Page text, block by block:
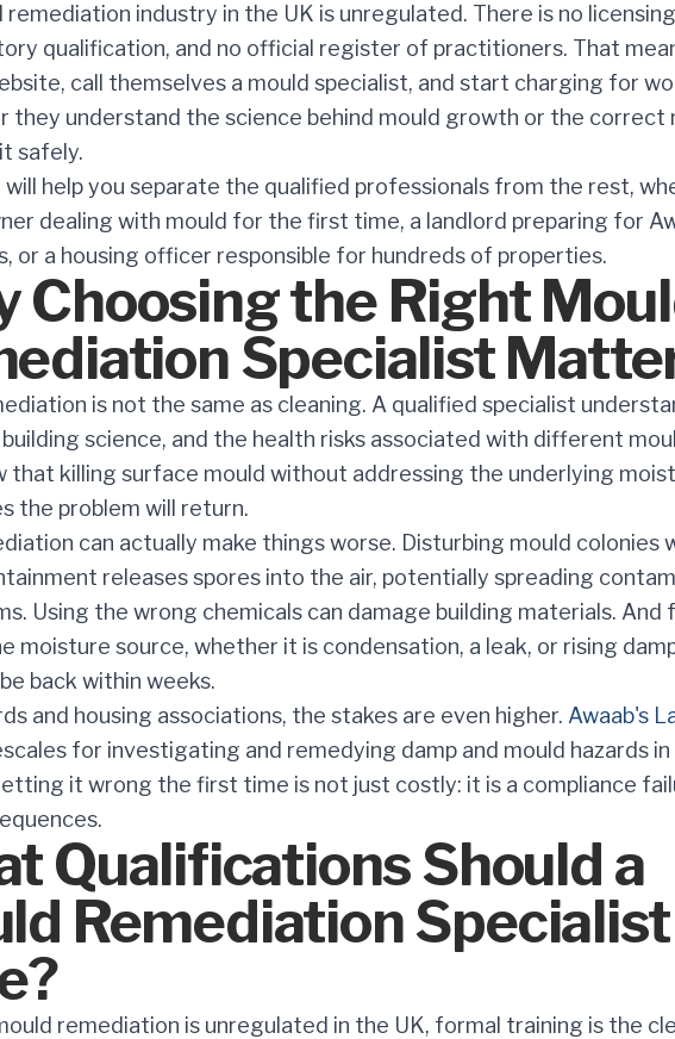
remediation industry in the UK is unregulated. There is no
qualification, and no official register of practitioners. That
call themselves a mould specialist, and start charging for
they understand the science behind mould growth or the correct
safely.
will help you separate the qualified professionals from the rest,
dealing with mould for the first time, a landlord preparing for
or a housing officer responsible for hundreds of properties.
Choosing the Right
Specialist
is not the same as cleaning. A qualified specialist
science, and the health risks associated with different
that killing surface mould without addressing the underlying
the problem will return.
can actually make things worse. Disturbing mould colonies
releases spores into the air, potentially spreading
Using the wrong chemicals can damage building materials. And
moisture source, whether it is condensation, a leak, or rising
back within weeks.
and housing associations, the stakes are even higher. Awaab's
for investigating and remedying damp and mould hazards in
it wrong the first time is not just costly: it is a compliance
Qualifications Should a
Remediation Specialist
remediation is unregulated in the UK, formal training is the